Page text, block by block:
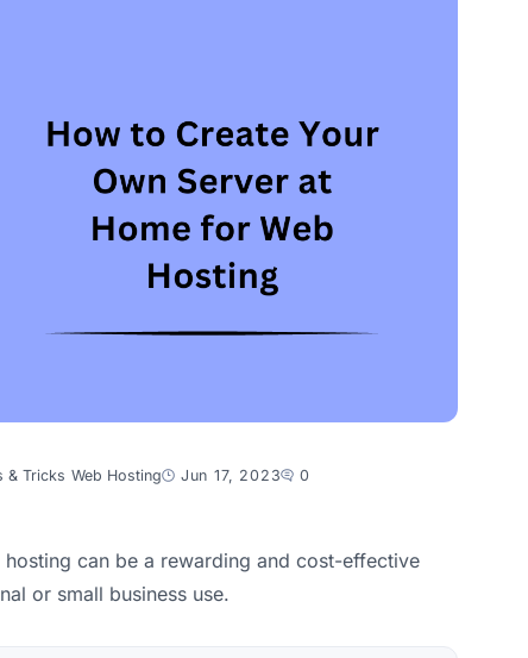
& Tricks Web Hosting Jun 17, 2023 0
can be a rewarding and cost-effective
or small business use.